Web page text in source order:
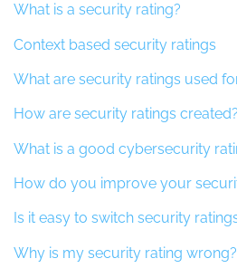
What is a security rating?
Context based security ratings
What are security ratings used
How are security ratings created?
What is a good cybersecurity
How do you improve your
Is it easy to switch security
Why is my security rating wrong?